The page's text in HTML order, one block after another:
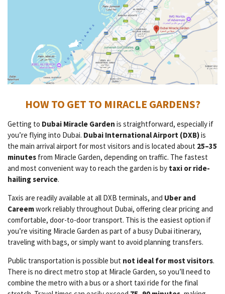
HOW TO GET TO MIRACLE GARDENS?
Getting to Dubai Miracle Garden is straightforward, especially if
you’re flying into Dubai. Dubai International Airport (DXB)is
the main arrival airport for most visitors and is located about 25–35
minutes from Miracle Garden, depending on traffic. The fastest
and most convenient way to reach the garden is by taxi or ride-
hailing service.
Taxis are readily available at all DXB terminals, and Uber and
Careemwork reliably throughout Dubai, offering clear pricing and
comfortable, door-to-door transport. This is the easiest option if
you’re visiting Miracle Garden as part of a busy Dubai itinerary,
traveling with bags, or simply want to avoid planning transfers.
Public transportation is possible but not ideal for most visitors.
There is no direct metro stop at Miracle Garden, so you’ll need to
combine the metro with a bus or a short taxi ride for the final